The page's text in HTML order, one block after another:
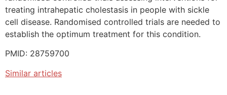
treating intrahepatic cholestasis in people with sickle
cell disease. Randomised controlled trials are needed to
establish the optimum treatment for this condition.
PMID: 28759700
Similar articles